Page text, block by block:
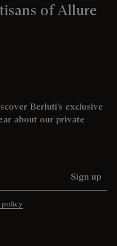
of Allure
Berluti’s exclusive
about our private
Sign up